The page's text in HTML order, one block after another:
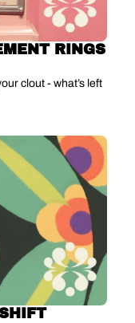
RINGS
clout - what’s left